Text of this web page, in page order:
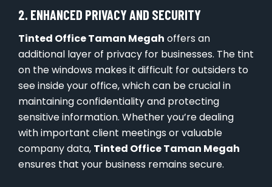
2. ENHANCED PRIVACY AND SECURITY
Tinted Office Taman Megah offers an
additional layer of privacy for businesses. The tint
on the windows makes it difficult for outsiders to
see inside your office, which can be crucial in
maintaining confidentiality and protecting
sensitive information. Whether you’re dealing
with important client meetings or valuable
company data, Tinted Office Taman Megah
ensures that your business remains secure.